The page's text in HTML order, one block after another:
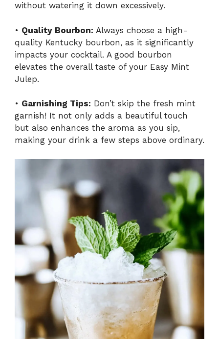
without watering it down excessively.
• Quality Bourbon: Always choose a high-
quality Kentucky bourbon, as it significantly
impacts your cocktail. A good bourbon
elevates the overall taste of your Easy Mint
Julep.
• Garnishing Tips: Don’t skip the fresh mint
garnish! It not only adds a beautiful touch
but also enhances the aroma as you sip,
making your drink a few steps above ordinary.